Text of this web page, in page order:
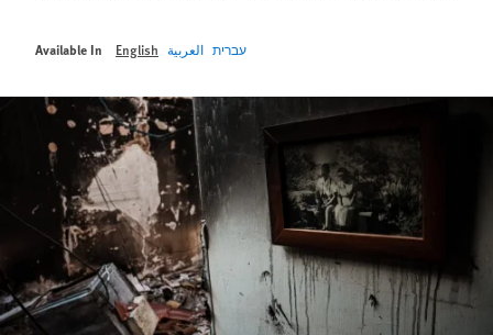
Available In English العربية עברית